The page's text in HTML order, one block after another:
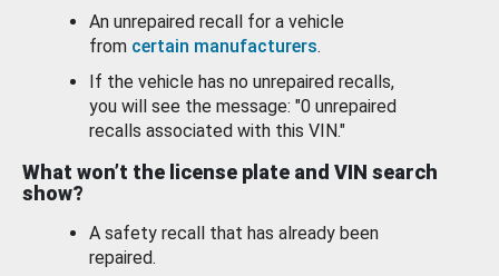
An unrepaired recall for a vehicle
from certain manufacturers.
If the vehicle has no unrepaired recalls,
you will see the message: "0 unrepaired
recalls associated with this VIN."
What won’t the license plate and VIN search
show?
A safety recall that has already been
repaired.